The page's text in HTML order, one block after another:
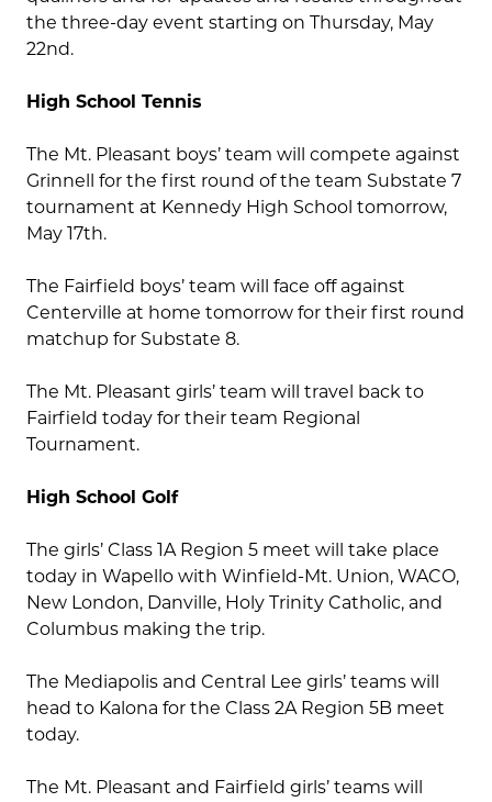
the three-day event starting on Thursday, May
22nd.
High School Tennis
The Mt. Pleasant boys’ team will compete against
Grinnell for the first round of the team Substate 7
tournament at Kennedy High School tomorrow,
May 17th.
The Fairfield boys’ team will face off against
Centerville at home tomorrow for their first round
matchup for Substate 8.
The Mt. Pleasant girls’ team will travel back to
Fairfield today for their team Regional
Tournament.
High School Golf
The girls’ Class 1A Region 5 meet will take place
today in Wapello with Winfield-Mt. Union, WACO,
New London, Danville, Holy Trinity Catholic, and
Columbus making the trip.
The Mediapolis and Central Lee girls’ teams will
head to Kalona for the Class 2A Region 5B meet
today.
The Mt. Pleasant and Fairfield girls’ teams will